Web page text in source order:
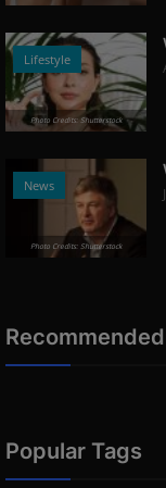
Lifestyle
Photo Credits: Shutterstock
News
Photo Credits: Shutterstock
Popular Tags